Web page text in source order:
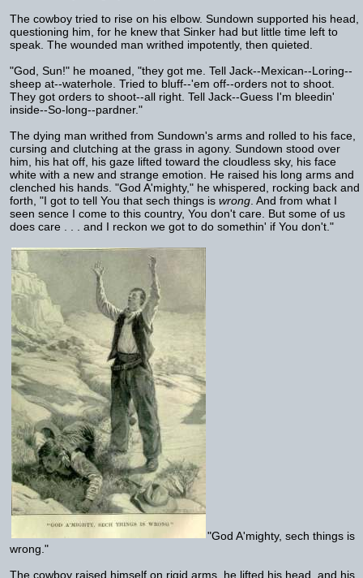
The cowboy tried to rise on his elbow. Sundown supported his head,
questioning him, for he knew that Sinker had but little time left to
speak. The wounded man writhed impotently, then quieted.
"God, Sun!" he moaned, "they got me. Tell Jack--Mexican--Loring--
sheep at--waterhole. Tried to bluff--'em off--orders not to shoot.
They got orders to shoot--all right. Tell Jack--Guess I'm bleedin'
inside--So-long--pardner."
The dying man writhed from Sundown's arms and rolled to his face,
cursing and clutching at the grass in agony. Sundown stood over
him, his hat off, his gaze lifted toward the cloudless sky, his face
white with a new and strange emotion. He raised his long arms and
clenched his hands. "God A'mighty," he whispered, rocking back and
forth, "I got to tell You that sech things is wrong . And from what I
seen sence I come to this country, You don't care. But some of us
does care . . . and I reckon we got to do somethin' if You don't."
"God A'mighty, sech things is
wrong."
The cowboy raised himself on rigid arms, he lifted his head, and his